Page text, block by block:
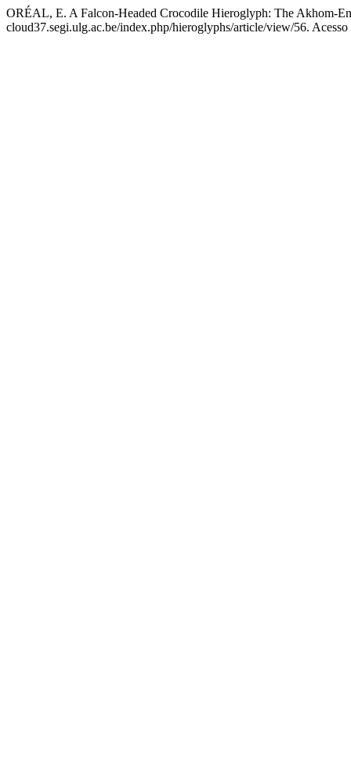
ORÉAL, E. A Falcon-Headed Crocodile Hieroglyph: The Akhom-
cloud37.segi.ulg.ac.be/index.php/hieroglyphs/article/view/56. Acesso